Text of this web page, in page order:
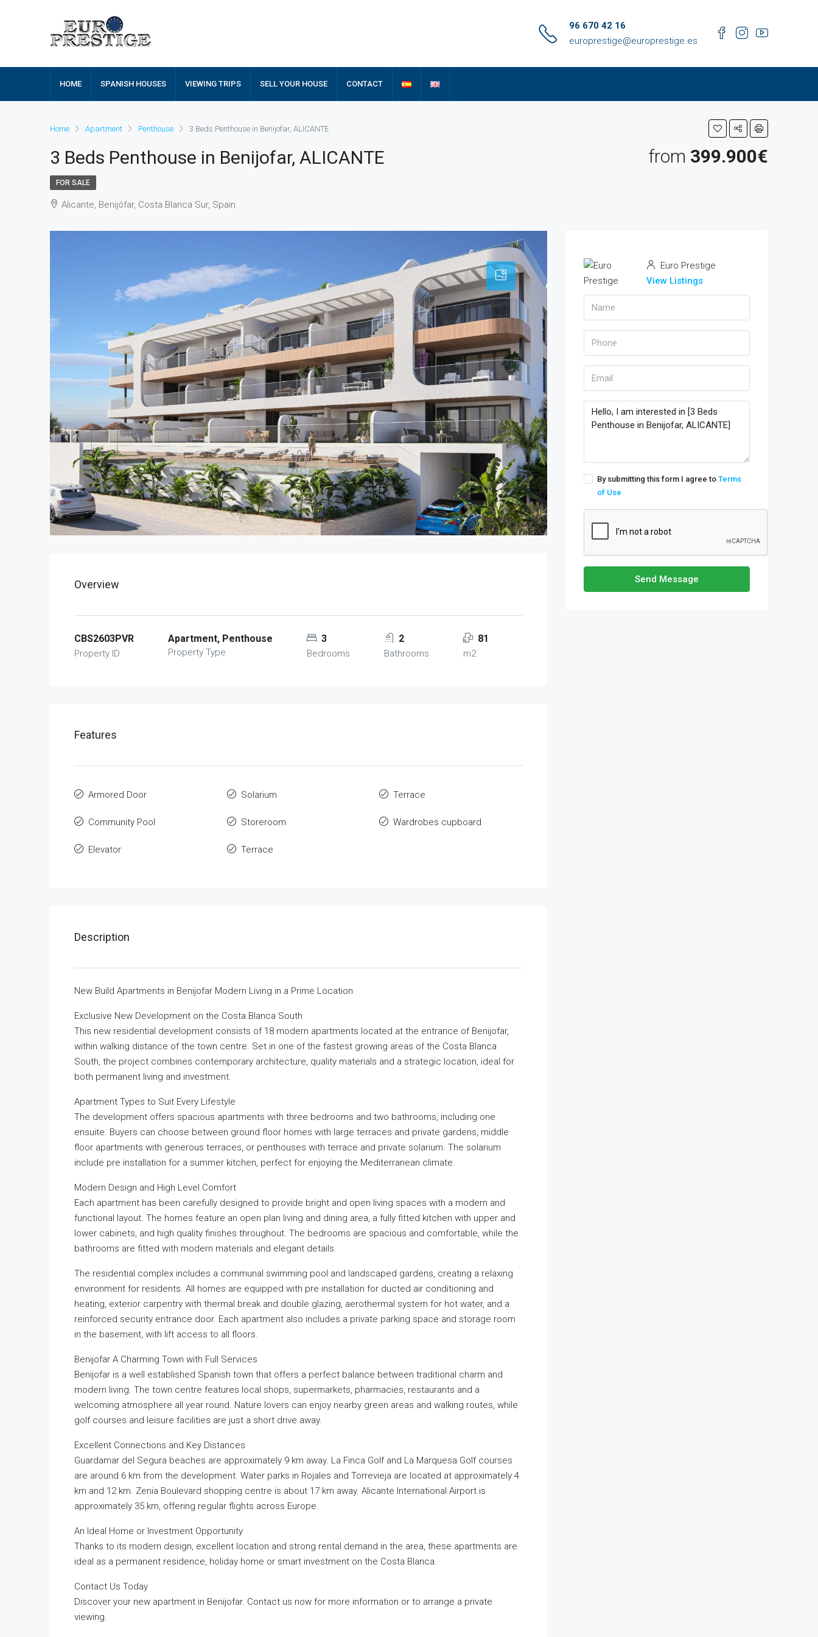
96 670 42 16
europrestige@europrestige.es
HOME SPANISH HOUSES VIEWING TRIPS SELL YOUR HOUSE CONTACT
Home Apartment Penthouse 3 Beds Penthouse in Benijofar, ALICANTE
3 Beds Penthouse in Benijofar, ALICANTE from 399.900€
FOR SALE
Alicante, Benijófar, Costa Blanca Sur, Spain
Overview
CBS2603PVR
Property ID
Apartment, Penthouse
Property Type
3
Bedrooms
2
Bathrooms
81
m2
Features
Armored Door
Community Pool
Elevator
Solarium
Storeroom
Terrace
Terrace
Wardrobes cupboard
Description
New Build Apartments in Benijofar Modern Living in a Prime Location
Exclusive New Development on the Costa Blanca South
This new residential development consists of 18 modern apartments located at the entrance of Benijofar,
within walking distance of the town centre. Set in one of the fastest growing areas of the Costa Blanca
South, the project combines contemporary architecture, quality materials and a strategic location, ideal for
both permanent living and investment.
Apartment Types to Suit Every Lifestyle
The development offers spacious apartments with three bedrooms and two bathrooms, including one
ensuite. Buyers can choose between ground floor homes with large terraces and private gardens, middle
floor apartments with generous terraces, or penthouses with terrace and private solarium. The solarium
include pre installation for a summer kitchen, perfect for enjoying the Mediterranean climate.
Modern Design and High Level Comfort
Each apartment has been carefully designed to provide bright and open living spaces with a modern and
functional layout. The homes feature an open plan living and dining area, a fully fitted kitchen with upper and
lower cabinets, and high quality finishes throughout. The bedrooms are spacious and comfortable, while the
bathrooms are fitted with modern materials and elegant details.
The residential complex includes a communal swimming pool and landscaped gardens, creating a relaxing
environment for residents. All homes are equipped with pre installation for ducted air conditioning and
heating, exterior carpentry with thermal break and double glazing, aerothermal system for hot water, and a
reinforced security entrance door. Each apartment also includes a private parking space and storage room
in the basement, with lift access to all floors.
Benijofar A Charming Town with Full Services
Benijofar is a well established Spanish town that offers a perfect balance between traditional charm and
modern living. The town centre features local shops, supermarkets, pharmacies, restaurants and a
welcoming atmosphere all year round. Nature lovers can enjoy nearby green areas and walking routes, while
golf courses and leisure facilities are just a short drive away.
Excellent Connections and Key Distances
Guardamar del Segura beaches are approximately 9 km away. La Finca Golf and La Marquesa Golf courses
are around 6 km from the development. Water parks in Rojales and Torrevieja are located at approximately 4
km and 12 km. Zenia Boulevard shopping centre is about 17 km away. Alicante International Airport is
approximately 35 km, offering regular flights across Europe.
An Ideal Home or Investment Opportunity
Thanks to its modern design, excellent location and strong rental demand in the area, these apartments are
ideal as a permanent residence, holiday home or smart investment on the Costa Blanca.
Contact Us Today
Discover your new apartment in Benijofar. Contact us now for more information or to arrange a private
viewing.
Euro Prestige
View Listings
By submitting this form I agree to Terms
of Use
Send Message